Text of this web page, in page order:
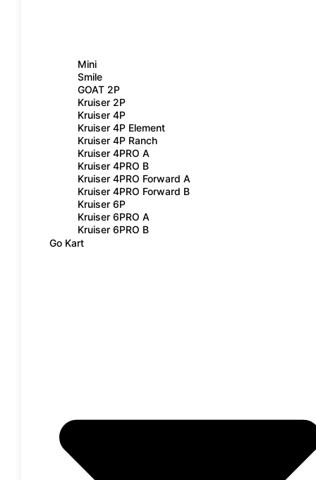
Mini
Smile
GOAT 2P
Kruiser 2P
Kruiser 4P
Kruiser 4P Element
Kruiser 4P Ranch
Kruiser 4PRO A
Kruiser 4PRO B
Kruiser 4PRO Forward A
Kruiser 4PRO Forward B
Kruiser 6P
Kruiser 6PRO A
Kruiser 6PRO B
Go Kart